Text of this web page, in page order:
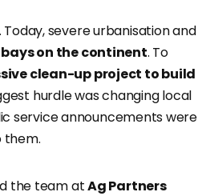
severe urbanisation and
on the continent. To
clean-up project to build
hurdle was changing local
service announcements were
them.
the team atAg Partners